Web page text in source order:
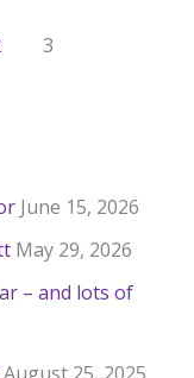
June 15, 2026
May 29, 2026
– and lots of
3